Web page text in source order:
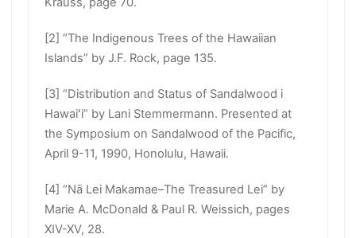
[2] “The Indigenous Trees of the Hawaiian
Islands” by J.F. Rock, page 135.
[3] “Distribution and Status of Sandalwood i
Hawaiʻi” by Lani Stemmermann. Presented at
the Symposium on Sandalwood of the Pacific,
April 9-11, 1990, Honolulu, Hawaii.
[4] “Nā Lei Makamae–The Treasured Lei” by
Marie A. McDonald & Paul R. Weissich, pages
XIV-XV, 28.